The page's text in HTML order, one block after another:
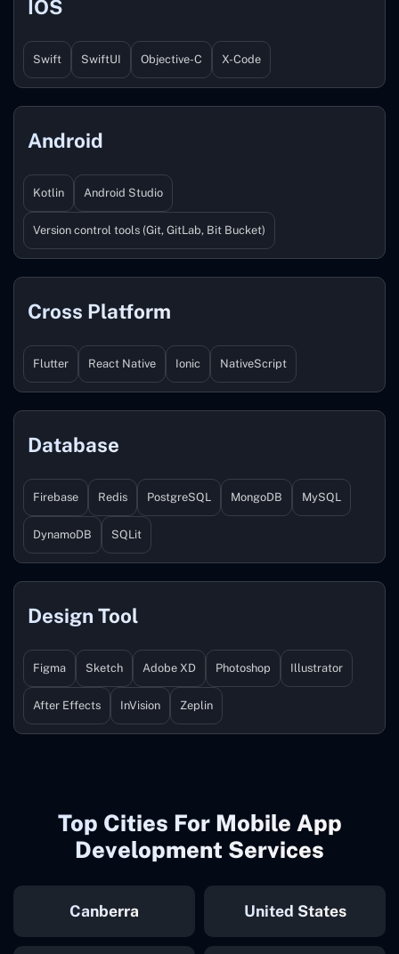
IOS
Swift SwiftUI Objective-C X-Code
Android
Kotlin Android Studio
Version control tools (Git, GitLab, Bit Bucket)
Cross Platform
Flutter React Native Ionic NativeScript
Database
Firebase Redis PostgreSQL MongoDB MySQL
DynamoDB SQLit
Design Tool
Figma Sketch Adobe XD Photoshop Illustrator
After Effects InVision Zeplin
Top Cities For Mobile App
Development Services
Canberra United States